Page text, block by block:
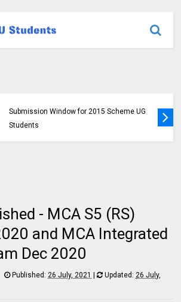
Submission Window for 2015 Scheme UG
Students
- MCA S5 (RS)
and MCA Integrated
Dec 2020
Published:26 July, 2021 | Updated:26 July,